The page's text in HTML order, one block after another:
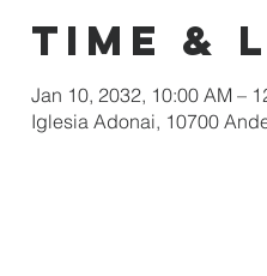
Time &
Jan 10, 2032, 10:00 AM –
Iglesia Adonai, 10700